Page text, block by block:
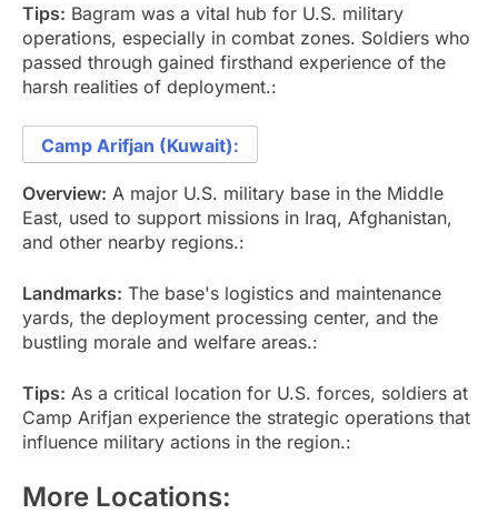
Tips: Bagram was a vital hub for U.S. military
operations, especially in combat zones. Soldiers who
passed through gained firsthand experience of the
harsh realities of deployment.:
Camp Arifjan (Kuwait):
Overview: A major U.S. military base in the Middle
East, used to support missions in Iraq, Afghanistan,
and other nearby regions.:
Landmarks: The base's logistics and maintenance
yards, the deployment processing center, and the
bustling morale and welfare areas.:
Tips: As a critical location for U.S. forces, soldiers at
Camp Arifjan experience the strategic operations that
influence military actions in the region.:
More Locations: